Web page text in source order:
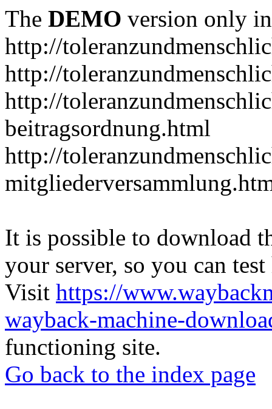
The DEMO version only
http://
http://
http://
beitragsordnung.html
http://
It is possible to download
your server, so you can
Visit https://
wayback-machine-
functioning site.
Go back to the index page